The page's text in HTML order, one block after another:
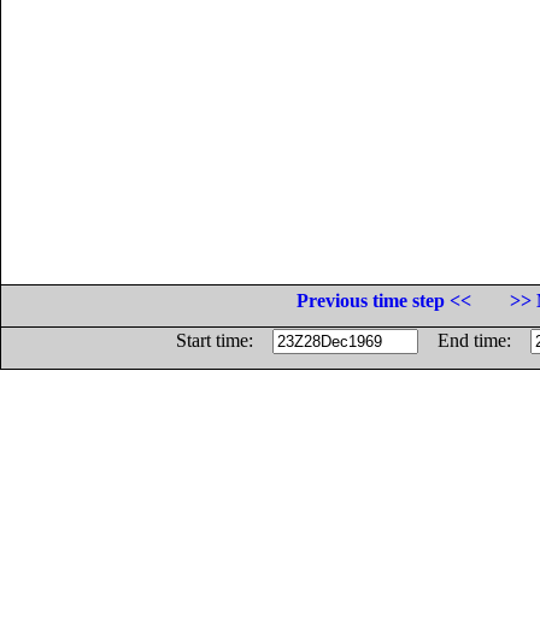
Previous time step <<
>>
Start time:
End time: